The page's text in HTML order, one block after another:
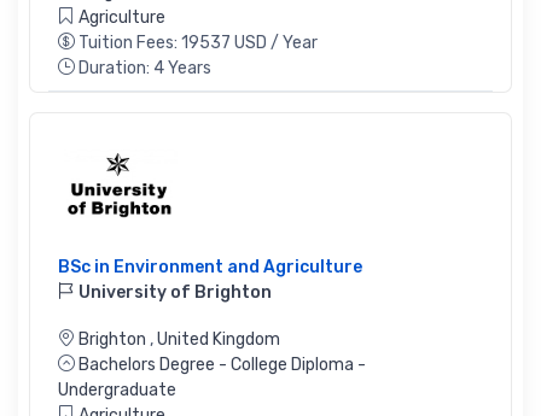
Agriculture
Tuition Fees: 19537 USD / Year
Duration: 4 Years
BSc in Environment and Agriculture
University of Brighton
Brighton ,United Kingdom
Bachelors Degree - College Diploma -
Undergraduate